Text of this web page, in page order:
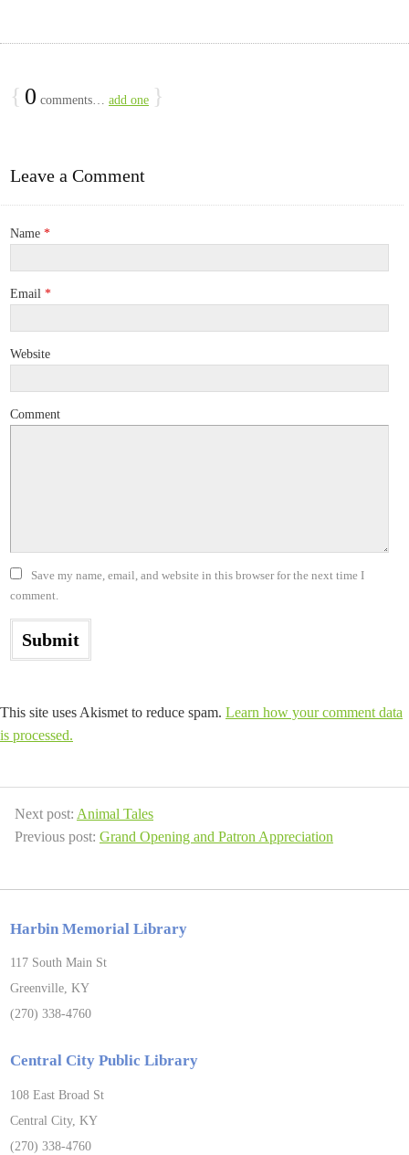
{ 0 comments… add one }
Leave a Comment
Name *
Email *
Website
Comment
Save my name, email, and website in this browser for the next time I
comment.
This site uses Akismet to reduce spam. Learn how your comment data
is processed.
Next post: Animal Tales
Previous post: Grand Opening and Patron Appreciation
Harbin Memorial Library
117 South Main St
Greenville, KY
(270) 338-4760
Central City Public Library
108 East Broad St
Central City, KY
(270) 338-4760